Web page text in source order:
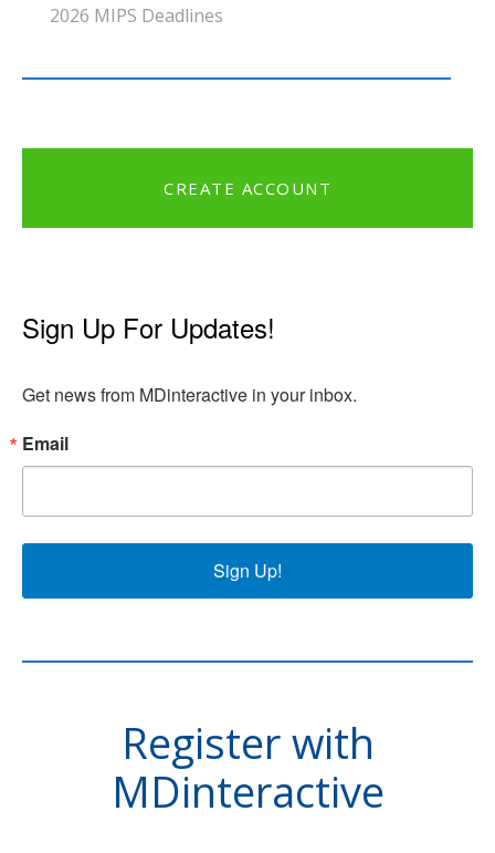
2026 MIPS Deadlines
CREATE ACCOUNT
Sign Up For Updates!
Get news from MDinteractive in your inbox.
Email
Sign Up!
Register with
MDinteractive